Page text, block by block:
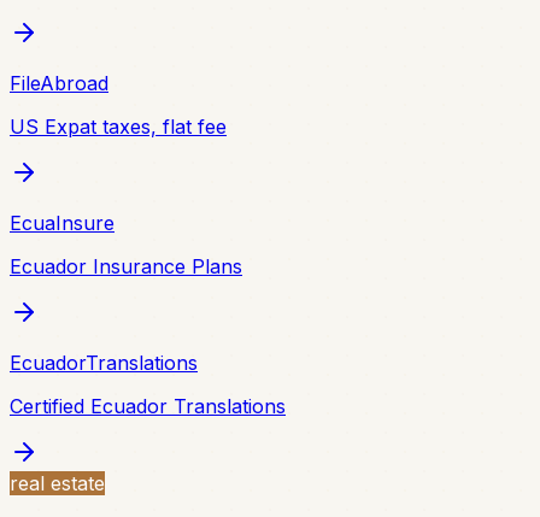
FileAbroad
US Expat taxes, flat fee
EcuaInsure
Ecuador Insurance Plans
EcuadorTranslations
Certified Ecuador Translations
real estate